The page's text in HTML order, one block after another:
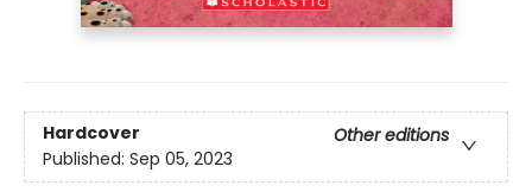
Hardcover
Other editions
Published: Sep 05, 2023